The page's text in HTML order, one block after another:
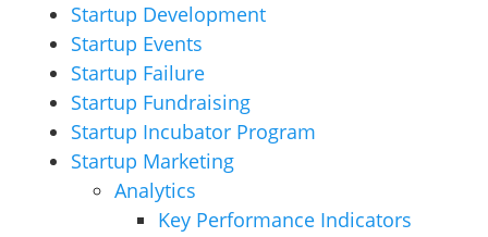
Startup Development
Startup Events
Startup Failure
Startup Fundraising
Startup Incubator Program
Startup Marketing
Analytics
Key Performance Indicators